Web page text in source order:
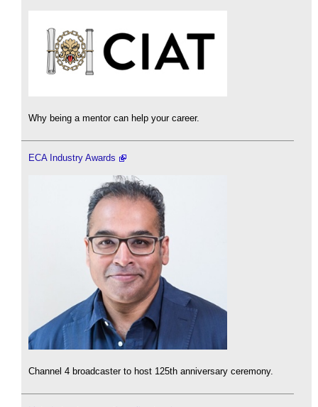
Why being a mentor can help your career.
ECA Industry Awards
Channel 4 broadcaster to host 125th anniversary ceremony.